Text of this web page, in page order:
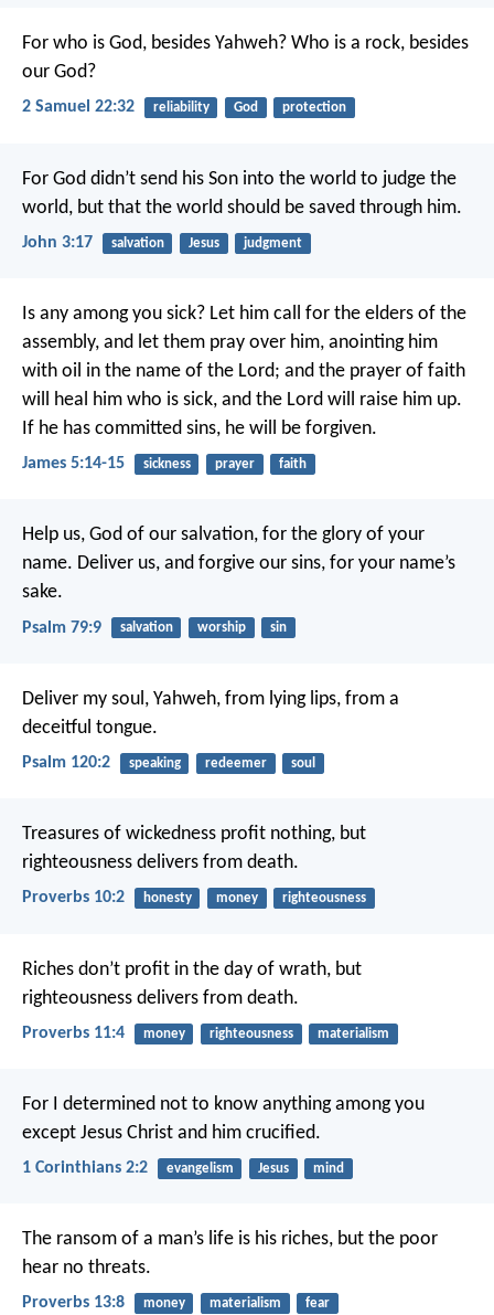
For who is God, besides Yahweh? Who is a rock, besides
our God?
2 Samuel 22:32 reliability God protection
For God didn’t send his Son into the world to judge the
world, but that the world should be saved through him.
John 3:17 salvation Jesus judgment
Is any among you sick? Let him call for the elders of the
assembly, and let them pray over him, anointing him
with oil in the name of the Lord; and the prayer of faith
will heal him who is sick, and the Lord will raise him up.
If he has committed sins, he will be forgiven.
James 5:14-15 sickness prayer faith
Help us, God of our salvation, for the glory of your
name. Deliver us, and forgive our sins, for your name’s
sake.
Psalm 79:9 salvation worship sin
Deliver my soul, Yahweh, from lying lips, from a
deceitful tongue.
Psalm 120:2 speaking redeemer soul
Treasures of wickedness profit nothing, but
righteousness delivers from death.
Proverbs 10:2 honesty money righteousness
Riches don’t profit in the day of wrath, but
righteousness delivers from death.
Proverbs 11:4 money righteousness materialism
For I determined not to know anything among you
except Jesus Christ and him crucified.
1 Corinthians 2:2 evangelism Jesus mind
The ransom of a man’s life is his riches, but the poor
hear no threats.
Proverbs 13:8 money materialism fear